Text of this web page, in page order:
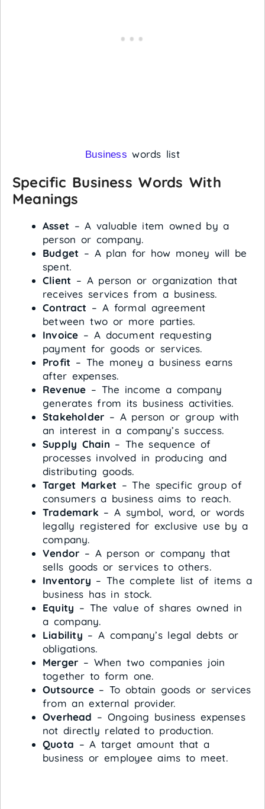
Business words list
Specific Business Words With
Meanings
Asset – A valuable item owned by a
person or company.
Budget – A plan for how money will be
spent.
Client – A person or organization that
receives services from a business.
Contract – A formal agreement
between two or more parties.
Invoice – A document requesting
payment for goods or services.
Profit – The money a business earns
after expenses.
Revenue – The income a company
generates from its business activities.
Stakeholder – A person or group with
an interest in a company’s success.
Supply Chain – The sequence of
processes involved in producing and
distributing goods.
Target Market – The specific group of
consumers a business aims to reach.
Trademark – A symbol, word, or words
legally registered for exclusive use by a
company.
Vendor – A person or company that
sells goods or services to others.
Inventory – The complete list of items a
business has in stock.
Equity – The value of shares owned in
a company.
Liability – A company’s legal debts or
obligations.
Merger – When two companies join
together to form one.
Outsource– To obtain goods or services
from an external provider.
Overhead – Ongoing business expenses
not directly related to production.
Quota – A target amount that a
business or employee aims to meet.